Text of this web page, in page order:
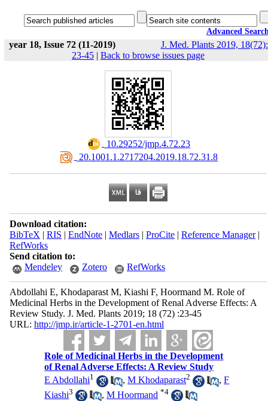
Advanced
year 18, Issue 72 (11-2019)
J. Med. Plants 2019, 18(72):
23-45 | Back to browse issues page
‎ 10.29252/jmp.4.72.23
‎ 20.1001.1.2717204.2019.18.72.31.8
Download citation:
BibTeX | RIS | EndNote| Medlars| ProCite| Reference Manager|
RefWorks
Send citation to:
Mendeley
Zotero RefWorks
Abdollahi E, Khodaparast M, Kiashi F, Hoormand M. Role of
Medicinal Herbs in the Development of Renal Adverse Effects: A
Review Study. J. Med. Plants 2019; 18 (72) :23-45
URL: http://jmp.ir/article-1-2701-en.html
Role of Medicinal Herbs in the Development
of Renal Adverse Effects: A Review Study
E Abdollahi1 ,M Khodaparast2 ,F
Kiashi3 ,M Hoormand *4